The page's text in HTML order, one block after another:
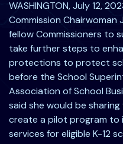
WASHINGTON, July 12,
Commission Chairwoman
fellow Commissioners to
take further steps to
protections to protect
before the School
Association of School
said she would be
create a pilot program to
services for eligible K-12